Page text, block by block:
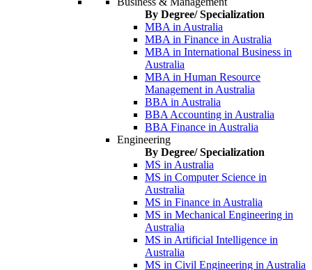
By Degree/ Specialization
MBA in Australia
MBA in Finance in Australia
MBA in International Business in
Australia
MBA in Human Resource
Management in Australia
BBA in Australia
BBA Accounting in Australia
BBA Finance in Australia
Engineering
By Degree/ Specialization
MS in Australia
MS in Computer Science in
Australia
MS in Finance in Australia
MS in Mechanical Engineering in
Australia
MS in Artificial Intelligence in
Australia
MS in Civil Engineering in Australia